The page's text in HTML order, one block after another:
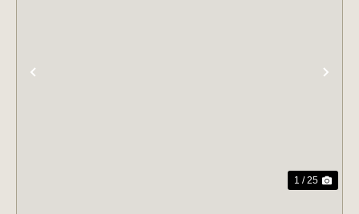
1 / 25